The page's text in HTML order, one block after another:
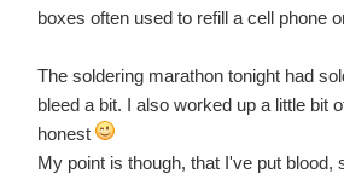
boxes often used to refill a cell phone
The soldering marathon tonight had
bleed a bit. I also worked up a little bit
honest
My point is though, that I've put